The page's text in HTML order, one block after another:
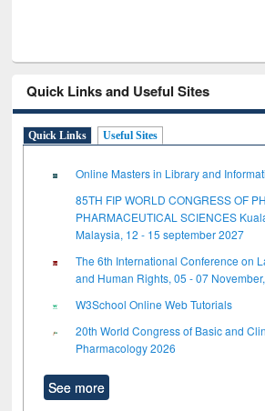
Quick Links and Useful Sites
Quick Links Useful Sites
Online Masters in Library and
85TH FIP WORLD CONGRESS OF
PHARMACEUTICAL SCIENCES
Malaysia, 12 - 15 september 2027
The 6th International Conference on
and Human Rights, 05 - 07
W3School Online Web Tutorials
20th World Congress of Basic and
Pharmacology 2026
See more